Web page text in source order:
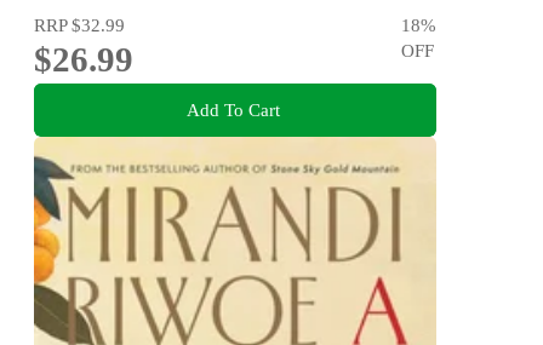
RRP$32.99
$26.99
18%
OFF
Add To Cart